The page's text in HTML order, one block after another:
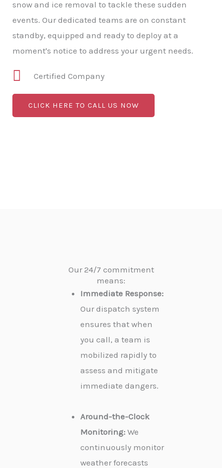
snow and ice removal to tackle these sudden
events. Our dedicated teams are on constant
standby, equipped and ready to deploy at a
moment's notice to address your urgent needs.
Certified Company
CLICK HERE TO CALL US NOW
Our 24/7 commitment
means:
Immediate Response:
Our dispatch system
ensures that when
you call, a team is
mobilized rapidly to
assess and mitigate
immediate dangers.
Around-the-Clock
Monitoring: We
continuously monitor
weather forecasts